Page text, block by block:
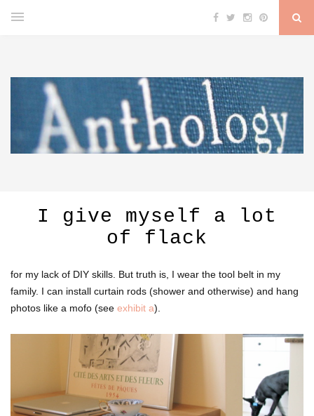
I give myself a lot
of flack
for my lack of DIY skills. But truth is, I wear the tool belt in my
family. I can install curtain rods (shower and otherwise) and hang
photos like a mofo (see exhibit a).